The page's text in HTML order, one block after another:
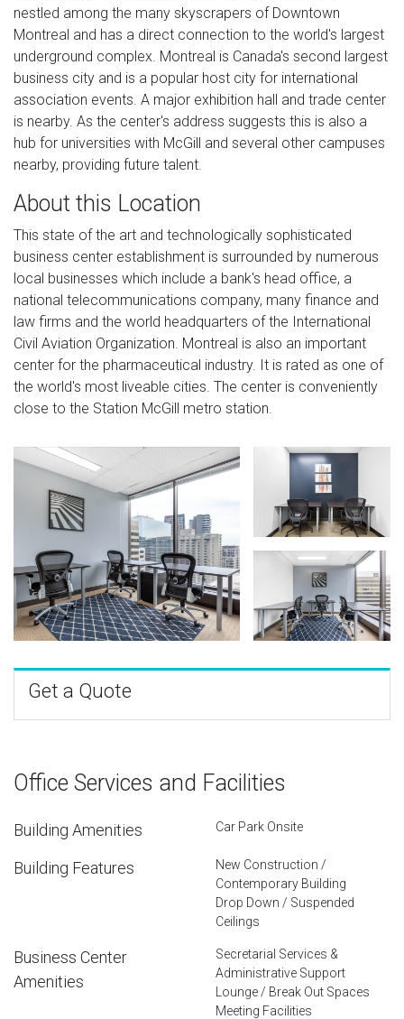
nestled among the many skyscrapers of Downtown
Montreal and has a direct connection to the world's largest
underground complex. Montreal is Canada's second largest
business city and is a popular host city for international
association events. A major exhibition hall and trade center
is nearby. As the center's address suggests this is also a
hub for universities with McGill and several other campuses
nearby, providing future talent.
About this Location
This state of the art and technologically sophisticated
business center establishment is surrounded by numerous
local businesses which include a bank's head office, a
national telecommunications company, many finance and
law firms and the world headquarters of the International
Civil Aviation Organization. Montreal is also an important
center for the pharmaceutical industry. It is rated as one of
the world's most liveable cities. The center is conveniently
close to the Station McGill metro station.
Get a Quote
Office Services and Facilities
Building Amenities Car Park Onsite
Building Features
New Construction /
Contemporary Building
Drop Down / Suspended
Ceilings
Business Center
Amenities
Secretarial Services &
Administrative Support
Lounge / Break Out Spaces
Meeting Facilities